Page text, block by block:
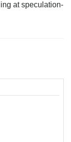
at speculation-